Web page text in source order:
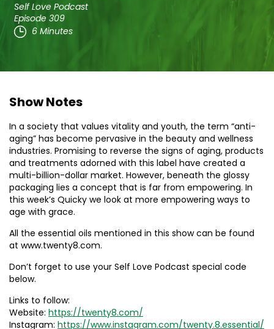
Self Love Podcast
Episode 309
6 Minutes
Show Notes
In a society that values vitality and youth, the term “anti-
aging” has become pervasive in the beauty and wellness
industries. Promising to reverse the signs of aging, products
and treatments adorned with this label have created a
multi-billion-dollar market. However, beneath the glossy
packaging lies a concept that is far from empowering. In
this week’s Quicky we look at more empowering ways to
age with grace.
All the essential oils mentioned in this show can be found
at www.twenty8.com.
Don’t forget to use your Self Love Podcast special code
below.
Links to follow:
Website: https://twenty8.com/
Instagram: https://www.instagram.com/twenty.8.essential/